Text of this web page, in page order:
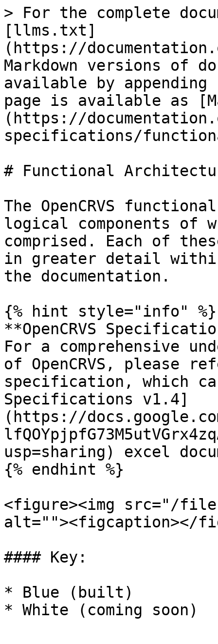
> For the complete
[llms.txt]
(https://
Markdown versions of
available by
page is available as
(https://
specifications/
# Functional
The OpenCRVS
logical components of
comprised. Each of
in greater detail
the documentation.
{% hint style="info" %}
**OpenCRVS
For a comprehensive
of OpenCRVS, please
specification, which
Specifications v1.4]
(https://
usp=sharing) excel
{% endhint %}
<figure><img src="/files/
alt=""><figcaption></
#### Key:
* Blue (built)
* White (coming soon)